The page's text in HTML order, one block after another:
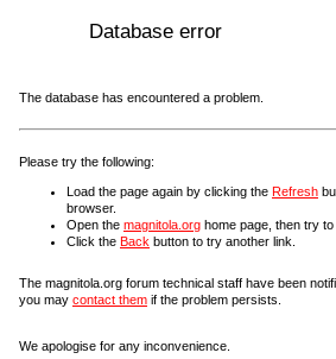
Database error
The database has encountered a problem.
Please try the following:
Load the page again by clicking the Refresh
browser.
Open the magnitola.org home page, then try to
Click the Back button to try another link.
The magnitola.org forum technical staff have been
you may contact them if the problem persists.
We apologise for any inconvenience.